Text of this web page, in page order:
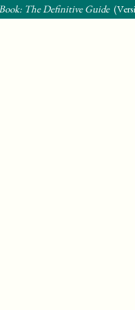
The Definitive Guide